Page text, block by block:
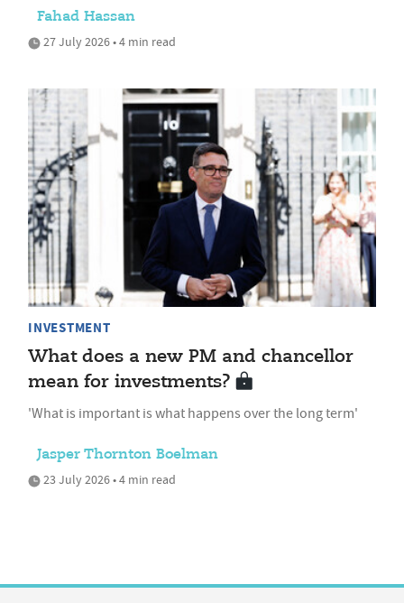
Fahad Hassan
27 July 2026 • 4 min read
INVESTMENT
What does a new PM and chancellor
mean for investments?
'What is important is what happens over the long term'
Jasper Thornton Boelman
23 July 2026 • 4 min read